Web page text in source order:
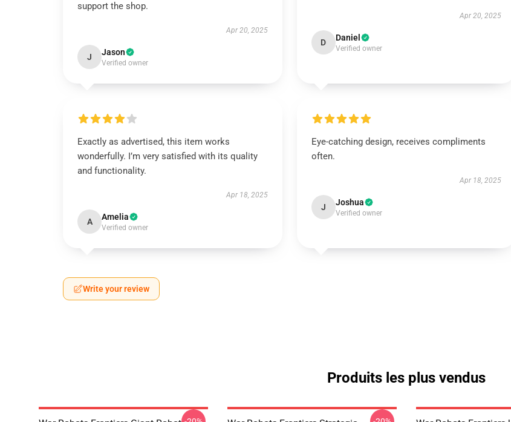
support the shop.
Apr 20, 2025
J Jason
Verified owner
Apr 20, 2025
D Daniel
Verified owner
Exactly as advertised, this item works
wonderfully. I’m very satisfied with its quality
and functionality.
Apr 18, 2025
A Amelia
Verified owner
Eye-catching design, receives compliments
often.
Apr 18, 2025
J Joshua
Verified owner
Write your review
Produits les plus vendus